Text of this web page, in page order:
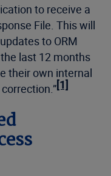
to receive a
File. This will
to ORM
last 12 months
their own internal
[1]